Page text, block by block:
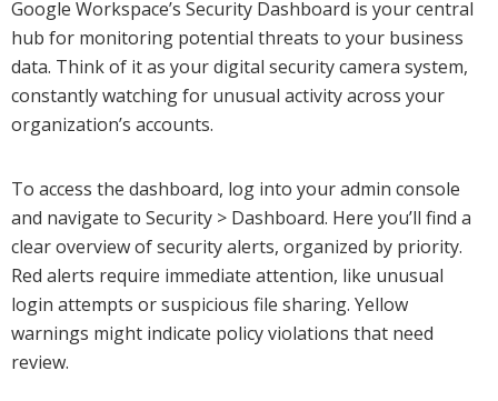
Google Workspace’s Security Dashboard is your central
hub for monitoring potential threats to your business
data. Think of it as your digital security camera system,
constantly watching for unusual activity across your
organization’s accounts.
To access the dashboard, log into your admin console
and navigate to Security > Dashboard. Here you’ll find a
clear overview of security alerts, organized by priority.
Red alerts require immediate attention, like unusual
login attempts or suspicious file sharing. Yellow
warnings might indicate policy violations that need
review.